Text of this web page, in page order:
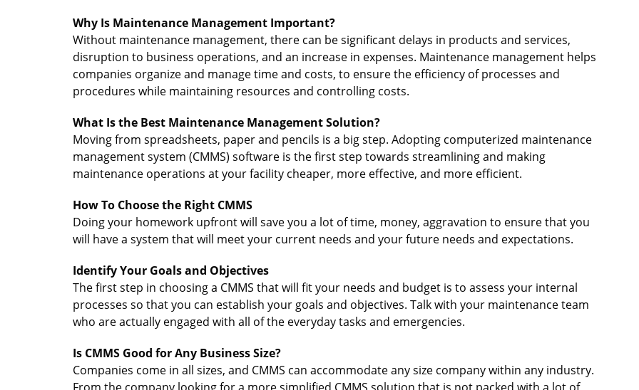
Why Is Maintenance Management Important?
Without maintenance management, there can be significant delays in products and services,
disruption to business operations, and an increase in expenses. Maintenance management helps
companies organize and manage time and costs, to ensure the efficiency of processes and
procedures while maintaining resources and controlling costs.
What Is the Best Maintenance Management Solution?
Moving from spreadsheets, paper and pencils is a big step. Adopting computerized maintenance
management system (CMMS) software is the first step towards streamlining and making
maintenance operations at your facility cheaper, more effective, and more efficient.
How To Choose the Right CMMS
Doing your homework upfront will save you a lot of time, money, aggravation to ensure that you
will have a system that will meet your current needs and your future needs and expectations.
Identify Your Goals and Objectives
The first step in choosing a CMMS that will fit your needs and budget is to assess your internal
processes so that you can establish your goals and objectives. Talk with your maintenance team
who are actually engaged with all of the everyday tasks and emergencies.
Is CMMS Good for Any Business Size?
Companies come in all sizes, and CMMS can accommodate any size company within any industry.